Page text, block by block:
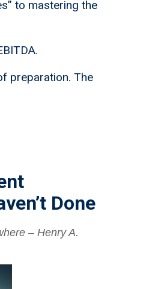
to mastering the
preparation. The
Done
– Henry A.